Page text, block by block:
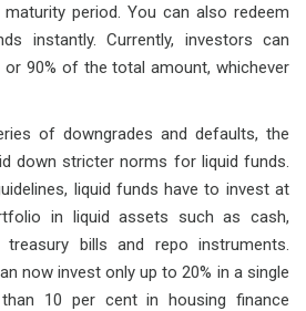
period. You can also redeem
instantly. Currently, investors can
or 90% of the total amount, whichever
of downgrades and defaults, the
down stricter norms for liquid funds.
liquid funds have to invest at
in liquid assets such as cash,
treasury bills and repo instruments.
now invest only up to 20% in a single
10 per cent in housing finance